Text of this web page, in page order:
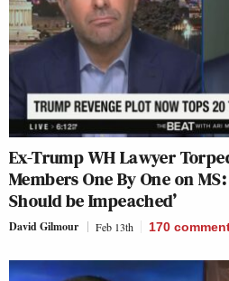
Ex-Trump WH Lawyer
Members One By One on
Should be Impeached’
David Gilmour Feb 13th 170